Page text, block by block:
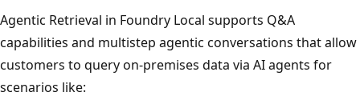
Agentic Retrieval in Foundry Local supports Q&A
capabilities and multistep agentic conversations that allow
customers to query on-premises data via AI agents for
scenarios like: